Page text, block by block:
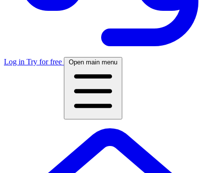
Log in Try for free Open main menu